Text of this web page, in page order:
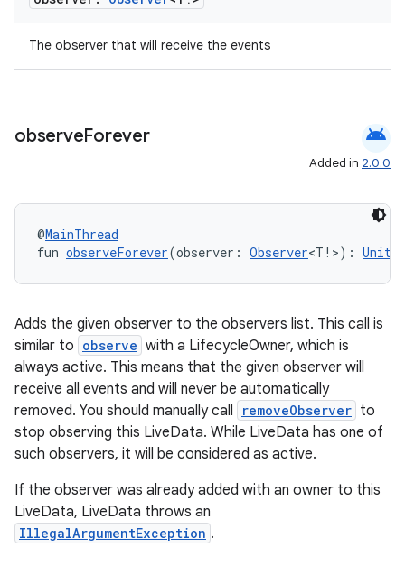
The observer that will receive the events
observeForever android
Added in 2.0.0
@MainThread
fun observeForever(observer: Observer<T!>): Unit
Adds the given observer to the observers list. This call is
similar to observe with a LifecycleOwner, which is
always active. This means that the given observer will
receive all events and will never be automatically
removed. You should manually call
removeObserver to
stop observing this LiveData. While LiveData has one of
such observers, it will be considered as active.
If the observer was already added with an owner to this
LiveData, LiveData throws an
IllegalArgumentException .